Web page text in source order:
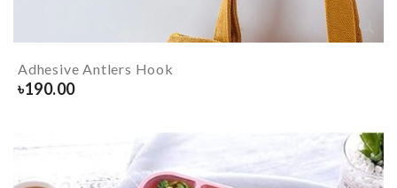
Adhesive Antlers Hook
৳190.00